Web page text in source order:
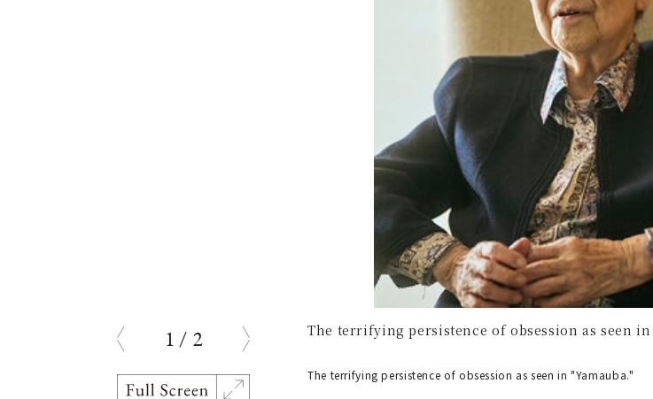
1 / 2 The terrifying persistence of obsession as seen in
The terrifying persistence of obsession as seen in "Yamauba."